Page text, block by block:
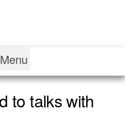
Menu
to talks with